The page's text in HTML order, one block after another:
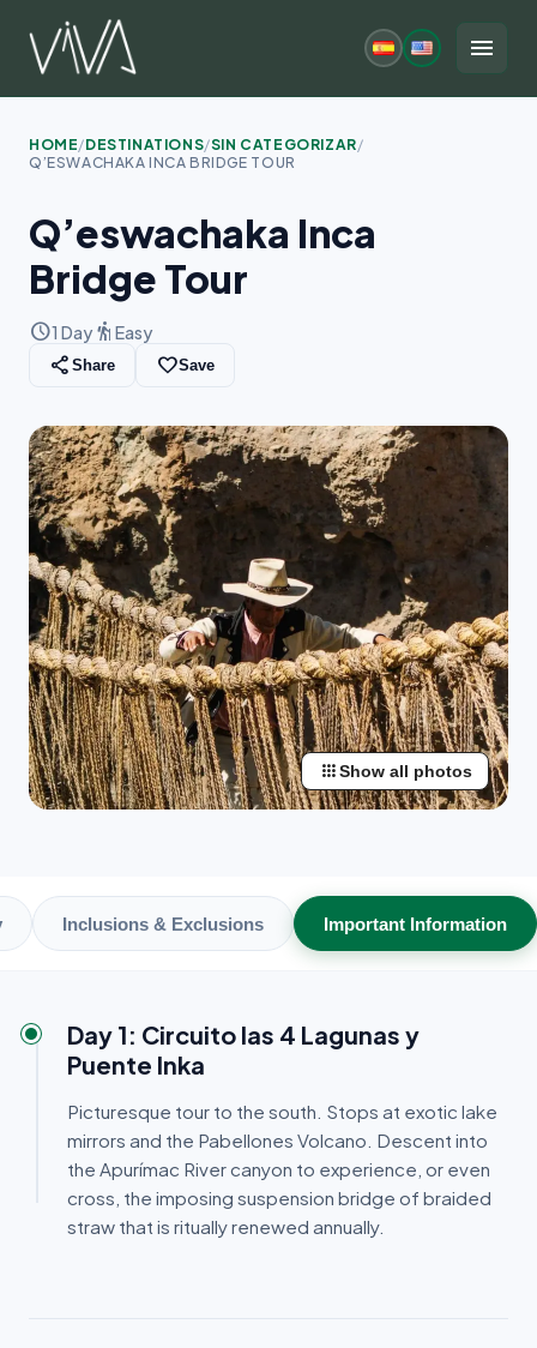
content
menu
HOME/DESTINATIONS/SIN CATEGORIZAR/
Q’ESWACHAKA INCA BRIDGE TOUR
Q’eswachaka Inca
Bridge Tour
schedule1 Day hiking Easy
share Share favorite_borderSave
appsShow all photos
Inclusions & Exclusions Important Information
Day 1: Circuito las 4 Lagunas y
Puente Inka
Picturesque tour to the south. Stops at exotic lake
mirrors and the Pabellones Volcano. Descent into
the Apurímac River canyon to experience, or even
cross, the imposing suspension bridge of braided
straw that is ritually renewed annually.